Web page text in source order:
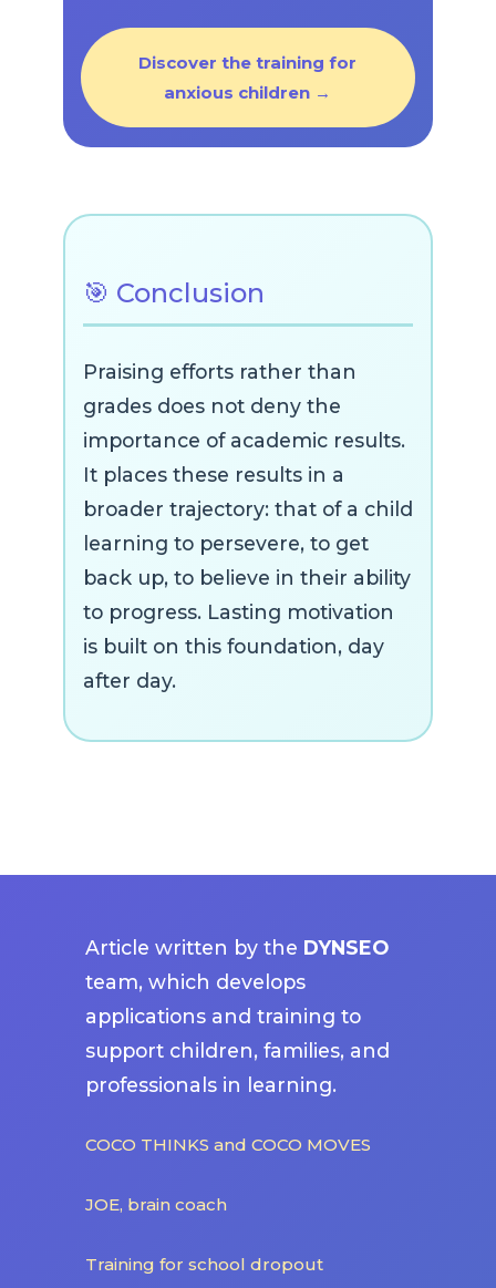
Discover the training for
anxious children →
🎯 Conclusion
Praising efforts rather than
grades does not deny the
importance of academic results.
It places these results in a
broader trajectory: that of a child
learning to persevere, to get
back up, to believe in their ability
to progress. Lasting motivation
is built on this foundation, day
after day.
Article written by the DYNSEO
team, which develops
applications and training to
support children, families, and
professionals in learning.
COCO THINKS and COCO MOVES
JOE, brain coach
Training for school dropout